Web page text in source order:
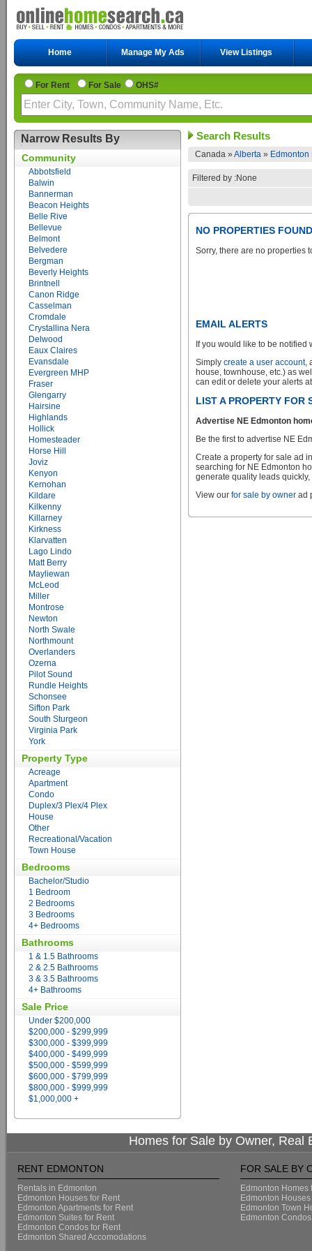
Home Manage My Ads View Listings
For Rent For Sale OHS#
Narrow Results By
Community
Abbotsfield
Balwin
Bannerman
Beacon Heights
Belle Rive
Bellevue
Belmont
Belvedere
Bergman
Beverly Heights
Brintnell
Canon Ridge
Casselman
Cromdale
Crystallina Nera
Delwood
Eaux Claires
Evansdale
Evergreen MHP
Fraser
Glengarry
Hairsine
Highlands
Hollick
Homesteader
Horse Hill
Joviz
Kenyon
Kernohan
Kildare
Kilkenny
Killarney
Kirkness
Klarvatten
Lago Lindo
Matt Berry
Mayliewan
McLeod
Miller
Montrose
Newton
North Swale
Northmount
Overlanders
Ozerna
Pilot Sound
Rundle Heights
Schonsee
Sifton Park
South Sturgeon
Virginia Park
York
Property Type
Acreage
Apartment
Condo
Duplex/3 Plex/4 Plex
House
Other
Recreational/Vacation
Town House
Bedrooms
Bachelor/Studio
1 Bedroom
2 Bedrooms
3 Bedrooms
4+ Bedrooms
Bathrooms
1 & 1.5 Bathrooms
2 & 2.5 Bathrooms
3 & 3.5 Bathrooms
4+ Bathrooms
Sale Price
Under $200,000
$200,000 - $299,999
$300,000 - $399,999
$400,000 - $499,999
$500,000 - $599,999
$600,000 - $799,999
$800,000 - $999,999
$1,000,000 +
Search Results
Canada » Alberta » Edmonton
Filtered by :None
NO PROPERTIES FOUND
Sorry, there are no properties
EMAIL ALERTS
If you would like to be
Simply create a user account,
house, townhouse, etc.) as
can edit or delete your alerts
LIST A PROPERTY FOR
Advertise NE Edmonton
Be the first to advertise NE
Create a property for sale ad
searching for NE Edmonton
generate quality leads
View our for sale by owner ad
Homes for Sale by Owner, Real
RENT EDMONTON
Rentals in Edmonton
Edmonton Houses for Rent
Edmonton Apartments for Rent
Edmonton Suites for Rent
Edmonton Condos for Rent
Edmonton Shared Accomodations
FOR SALE BY
Edmonton Homes
Edmonton
Edmonton Town
Edmonton